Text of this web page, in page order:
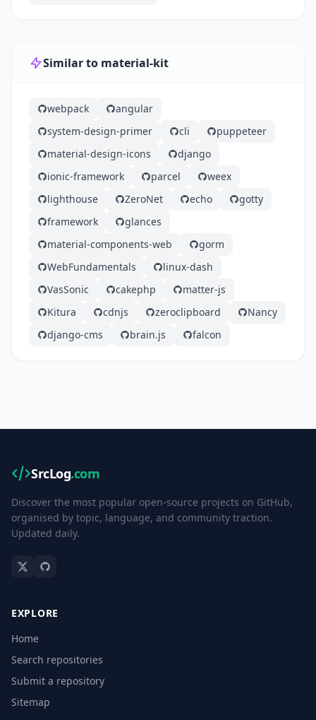
Similar to material-kit
webpack
angular
system-design-primer
cli
puppeteer
material-design-icons
django
ionic-framework
parcel
weex
lighthouse
ZeroNet echo
gotty
framework
glances
material-components-web
gorm
WebFundamentals
linux-dash
VasSonic
cakephp
matter-js
Kitura
cdnjs zeroclipboard
Nancy
django-cms
brain.js falcon
SrcLog.com
Discover the most popular open-source projects on GitHub,
organised by topic, language, and community traction.
Updated daily.
EXPLORE
Home
Search repositories
Submit a repository
Sitemap